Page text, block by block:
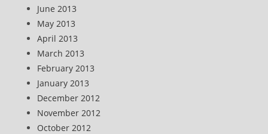
June 2013
May 2013
April 2013
March 2013
February 2013
January 2013
December 2012
November 2012
October 2012